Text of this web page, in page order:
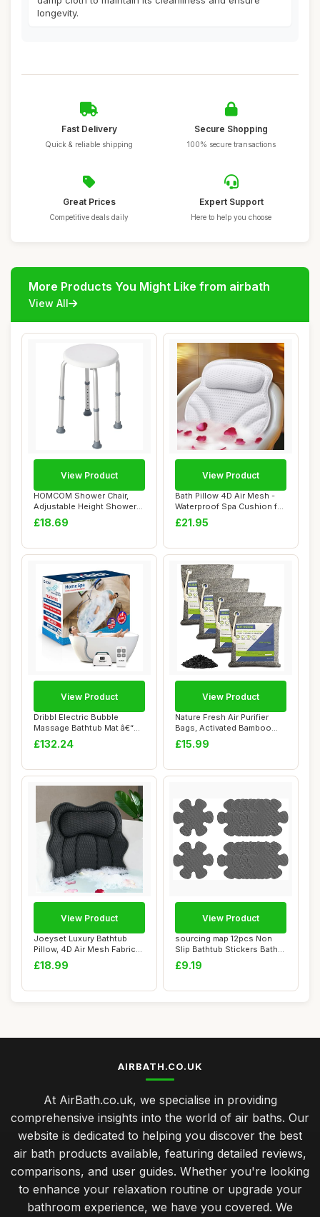
longevity.
Fast Delivery
Quick & reliable shipping
Secure Shopping
100% secure transactions
Great Prices
Competitive deals daily
Expert Support
Here to help you choose
More Products You Might Like from airbath
View All
HOMCOM Shower Chair,
Adjustable Height Shower
Stool with Alu...
£18.69
View Product
Bath Pillow 4D Air Mesh -
Waterproof Spa Cushion for
Women M...
£21.95
View Product
Dribbl Electric Bubble
Massage Bathtub Mat â€“
Non-Slip...
£132.24
View Product
Nature Fresh Air Purifier
Bags, Activated Bamboo
Charcoal Ai...
£15.99
View Product
Joeyset Luxury Bathtub
Pillow, 4D Air Mesh Fabric
for Breath...
£18.99
View Product
sourcing map 12pcs Non
Slip Bathtub Stickers Bath
Shower Flo...
£9.19
View Product
AIRBATH.CO.UK
At AirBath.co.uk, we specialise in providing
comprehensive insights into the world of air baths. Our
website is dedicated to helping you discover the best
air bath products available, featuring detailed reviews,
comparisons, and user guides. Whether you're looking
to enhance your relaxation routine or upgrade your
bathroom experience, we have you covered. We